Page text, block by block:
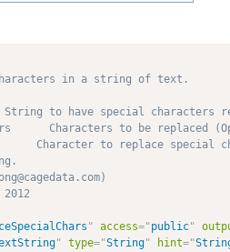
in a string of text.
to have special characters
Characters to be replaced
Character to replace
" access="public"
" type="String" hint="